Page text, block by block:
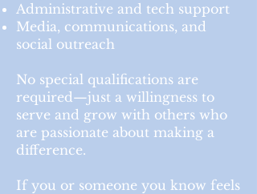
Administrative and tech support
Media, communications, and
social outreach
No special qualifications are
required—just a willingness to
serve and grow with others who
are passionate about making a
difference.
If you or someone you know feels